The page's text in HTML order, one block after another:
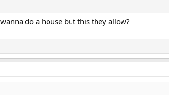
do a house but this they allow?